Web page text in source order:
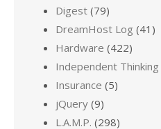
Digest (79)
DreamHost Log (41)
Hardware (422)
Independent Thinking
Insurance (5)
jQuery (9)
L.A.M.P. (298)